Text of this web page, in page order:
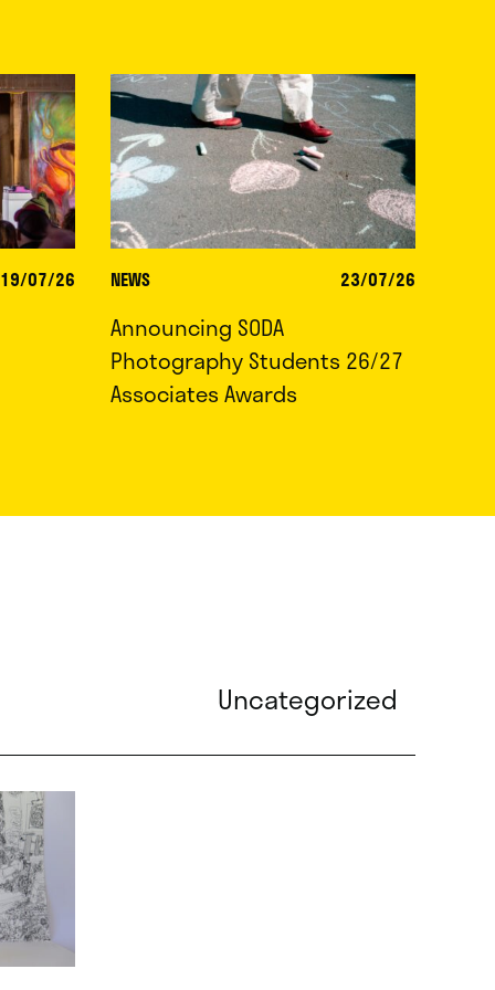
19/07/26 NEWS 23/07/26
Announcing SODA
Photography Students 26/27
Associates Awards
Uncategorized